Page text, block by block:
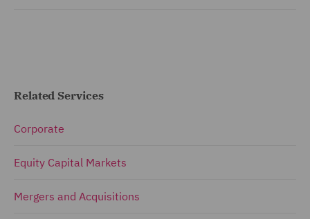
Related Services
Corporate
Equity Capital Markets
Mergers and Acquisitions